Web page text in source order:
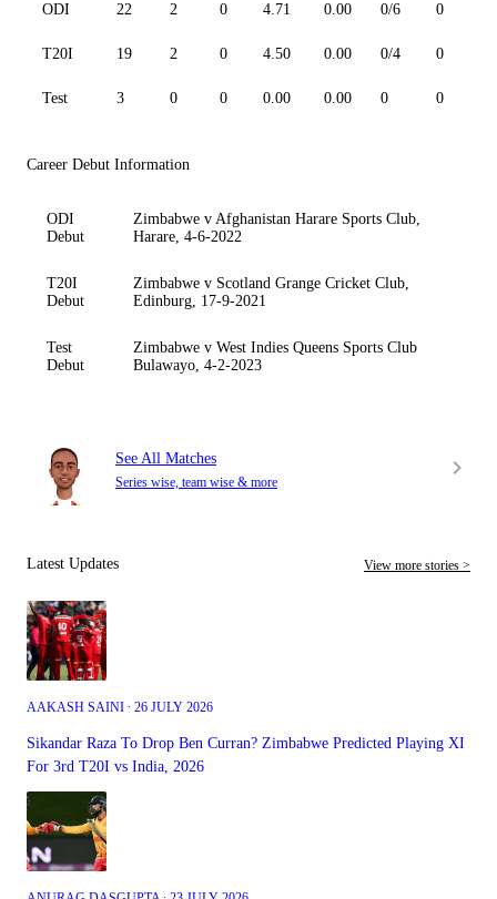
ODI 22 2 0 4.71 0.00 0/6 0
T20I 19 2 0 4.50 0.00 0/4 0
Test 3 0 0 0.00 0.00 0 0
Career Debut Information
ODI
Debut
Zimbabwe v Afghanistan Harare Sports Club,
Harare, 4-6-2022
T20I
Debut
Zimbabwe v Scotland Grange Cricket Club,
Edinburg, 17-9-2021
Test
Debut
Zimbabwe v West Indies Queens Sports Club
Bulawayo, 4-2-2023
See All Matches
Series wise, team wise & more
Latest Updates View more stories >
AAKASH SAINI ∙ 26 JULY 2026
Sikandar Raza To Drop Ben Curran? Zimbabwe Predicted Playing XI
For 3rd T20I vs India, 2026